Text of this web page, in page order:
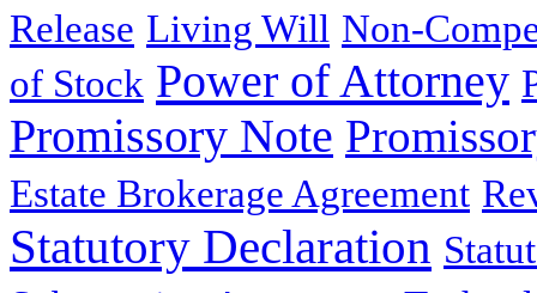
Release Living Will Non-
of Stock Power of Attorney
Promissory Note
Estate Brokerage Agreement
Statutory Declaration